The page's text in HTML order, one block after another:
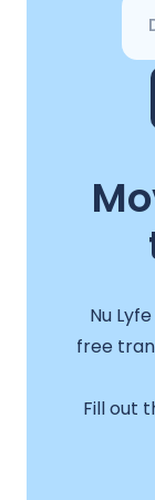
Nu
free
Fill out